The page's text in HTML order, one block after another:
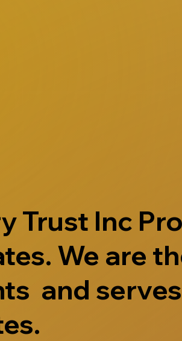
Inc
We are
and